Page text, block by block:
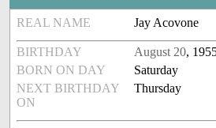
REAL NAME Jay Acovone
BIRTHDAY August 20,
BORN ON DAY
Saturday
NEXT BIRTHDAY
ON
Thursday